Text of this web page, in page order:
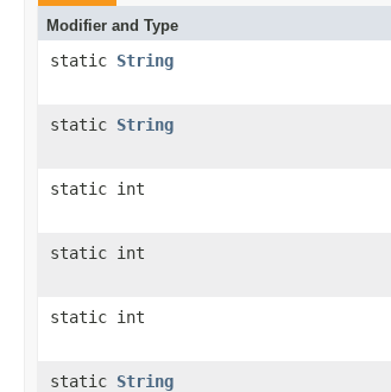
Modifier and Type
static String
static String
static int
static int
static int
static String